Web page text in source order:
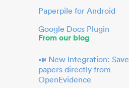
Paperpile for Android
Google Docs Plugin
From our blog
📣 New Integration: Save
papers directly from
OpenEvidence